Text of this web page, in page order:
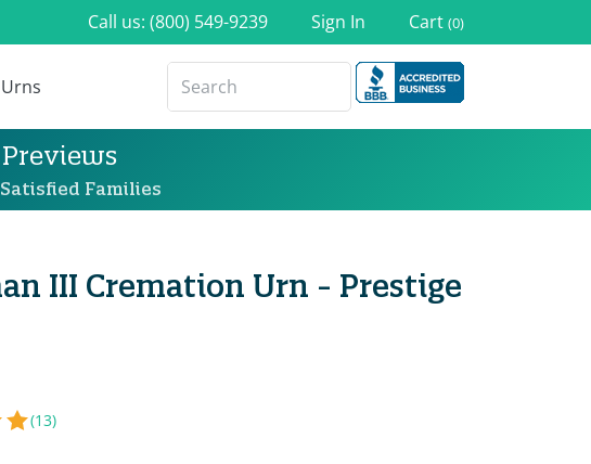
Call us: (800) 549-9239 Sign In Cart (0)
Satisfied Families
III Cremation Urn - Prestige
(13)